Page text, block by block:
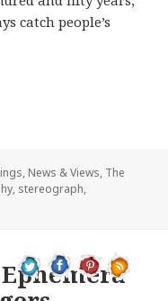
catch people’s
, News & Views, The
, stereograph,